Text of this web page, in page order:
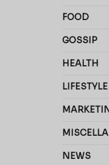
FOOD
GOSSIP
HEALTH
LIFESTYLE
NEWS